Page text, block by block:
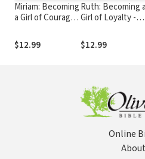
Miriam: Becoming
a Girl of Courage -
Study
$12.99
Ruth: Becoming a
Girl of Loyalty -
Study
$12.99
Online
About